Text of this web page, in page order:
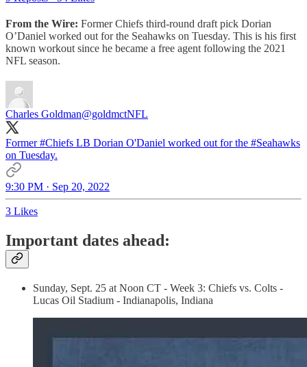
From the Wire: Former Chiefs third-round draft pick Dorian
O’Daniel worked out for the Seahawks on Tuesday. This is his first
known workout since he became a free agent following the 2021
NFL season.
Charles Goldman@goldmctNFL
Former#Chiefs LB Dorian O'Daniel worked out for the #Seahawks
on Tuesday.
9:30 PM · Sep 20, 2022
3 Likes
Important dates ahead:
Sunday, Sept. 25 at Noon CT - Week 3: Chiefs vs. Colts -
Lucas Oil Stadium - Indianapolis, Indiana